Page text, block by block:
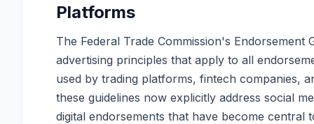
Platforms
The Federal Trade Commission's
advertising principles that apply to all
used by trading platforms, fintech companies,
these guidelines now explicitly address social
digital endorsements that have become central